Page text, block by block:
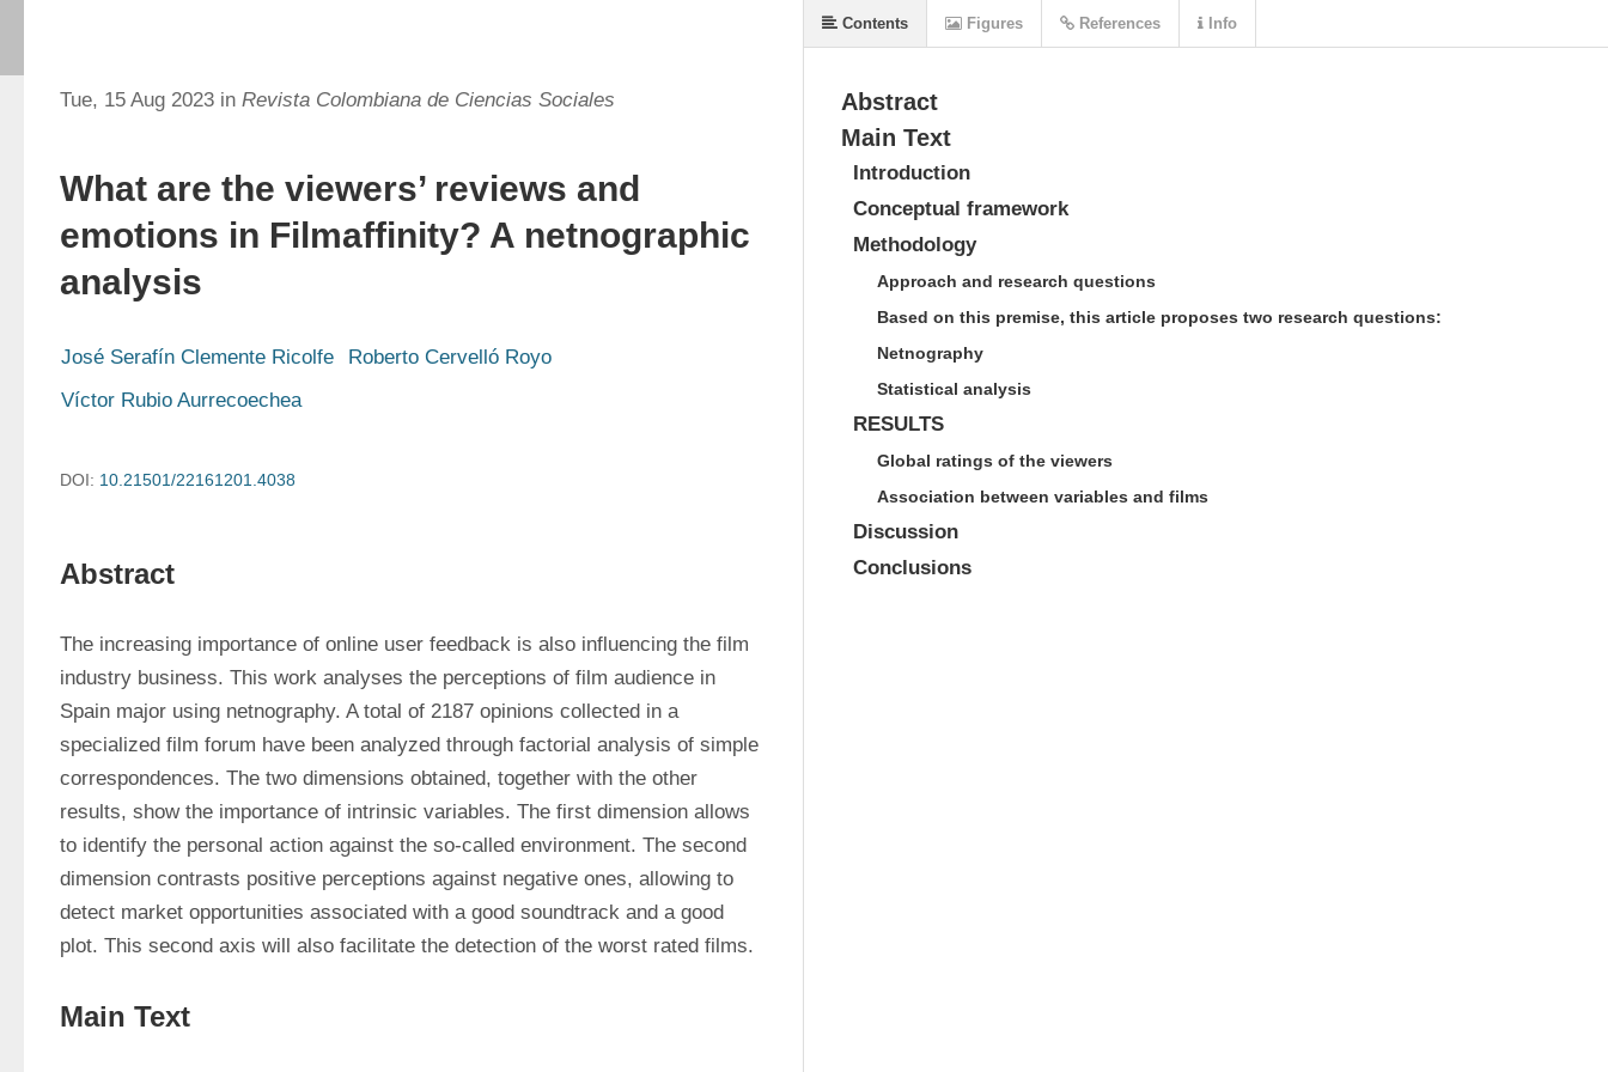
Tue, 15 Aug 2023 in Revista Colombiana de Ciencias Sociales
What are the viewers’ reviews and
emotions in Filmaffinity? A netnographic
analysis
José Serafín Clemente Ricolfe
Roberto Cervelló Royo
Víctor Rubio Aurrecoechea
DOI: 10.21501/22161201.4038
Abstract
The increasing importance of online user feedback is also influencing the film
industry business. This work analyses the perceptions of film audience in
Spain major using netnography. A total of 2187 opinions collected in a
specialized film forum have been analyzed through factorial analysis of simple
correspondences. The two dimensions obtained, together with the other
results, show the importance of intrinsic variables. The first dimension allows
to identify the personal action against the so-called environment. The second
dimension contrasts positive perceptions against negative ones, allowing to
detect market opportunities associated with a good soundtrack and a good
plot. This second axis will also facilitate the detection of the worst rated films.
Main Text
Abstract
Main Text
Introduction
Conceptual framework
Methodology
Approach and research questions
Based on this premise, this article proposes two research questions:
Netnography
Statistical analysis
RESULTS
Global ratings of the viewers
Association between variables and films
Discussion
Conclusions
Contents Figures References Info